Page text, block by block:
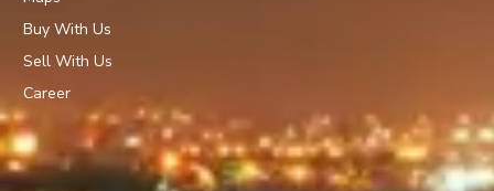
Buy With Us
Sell With Us
Career